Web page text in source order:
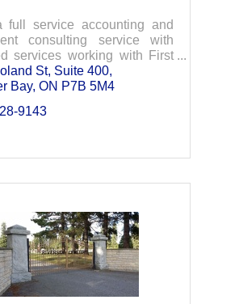
full service accounting and
consulting service with
services working with First
businesses and
At RiverBend we let trust,
St Suite 400
Bay ON P7B 5M4
9143